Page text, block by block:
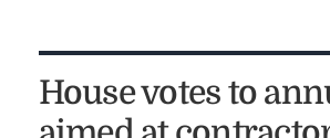
House votes to